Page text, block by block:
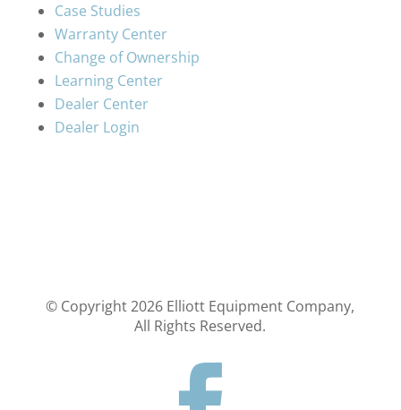
Case Studies
Warranty Center
Change of Ownership
Learning Center
Dealer Center
Dealer Login
© Copyright2026 Elliott Equipment Company,
All Rights Reserved.